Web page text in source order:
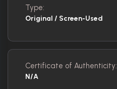
Type:
Original / Screen-Used
Certificate of Authenticity:
N/A